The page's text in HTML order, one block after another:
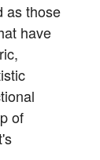
as those
have
of